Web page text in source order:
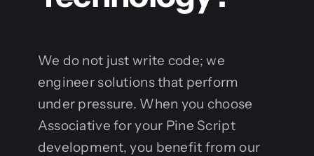
We do not just write code; we
engineer solutions that perform
under pressure. When you choose
Associative for your Pine Script
development, you benefit from our